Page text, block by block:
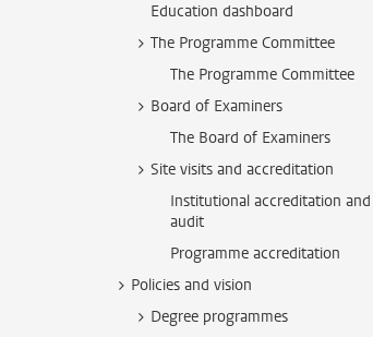
Education dashboard
The Programme Committee
The Programme Committee
Board of Examiners
The Board of Examiners
Site visits and accreditation
Institutional accreditation and
audit
Programme accreditation
Policies and vision
Degree programmes